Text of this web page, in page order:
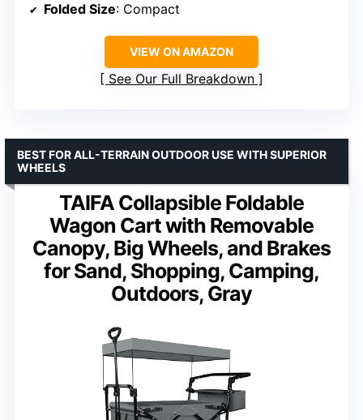
Folded Size: Compact
VIEW ON AMAZON
See Our Full Breakdown
TAIFA Collapsible Foldable
Wagon Cart with Removable
Canopy, Big Wheels, and Brakes
for Sand, Shopping, Camping,
Outdoors, Gray
BEST FOR ALL-TERRAIN OUTDOOR USE WITH SUPERIOR
WHEELS